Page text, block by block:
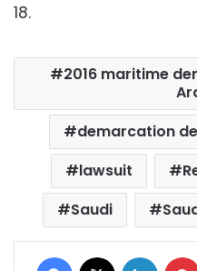
18.
2016 maritime
demarcation
lawsuit
Saudi
Facebook LinkedIn